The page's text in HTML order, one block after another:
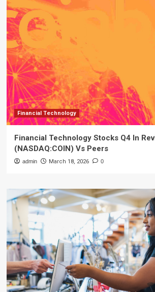
Financial Technology
Financial Technology Stocks Q4 In
(NASDAQ:COIN) Vs Peers
admin March 18, 2026 0